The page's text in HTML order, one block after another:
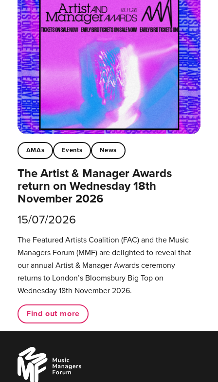
AMAs Events News
The Artist & Manager Awards
return on Wednesday 18th
November 2026
15/07/2026
The Featured Artists Coalition (FAC) and the Music
Managers Forum (MMF) are delighted to reveal that
our annual Artist & Manager Awards ceremony
returns to London’s Bloomsbury Big Top on
Wednesday 18th November 2026.
Find out more
Music
Managers
Forum